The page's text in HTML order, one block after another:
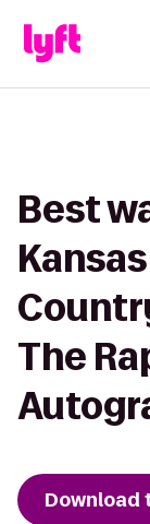
Best
The
Download